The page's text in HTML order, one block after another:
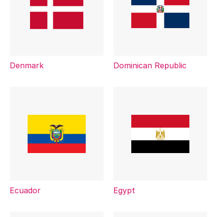
Denmark Dominican Republic
Ecuador Egypt